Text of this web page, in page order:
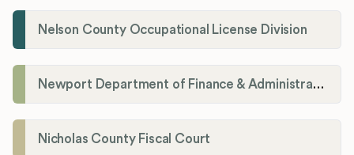
Nelson County Occupational License Division
Newport Department of Finance & Administration License Division
Nicholas County Fiscal Court